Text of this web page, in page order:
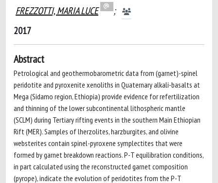
FREZZOTTI, MARIA LUCE
;
2017
Abstract
Petrological and geothermobarometric data from (garnet)-spinel
peridotite and pyroxenite xenoliths in Quaternary alkali-basalts at
Mega (Sidamo region, Ethiopia) provide evidence for refertilization
and thinning of the lower subcontinental lithospheric mantle
(SCLM) during Tertiary rifting events in the southern Main Ethiopian
Rift (MER). Samples of lherzolites, harzburgites, and olivine
websterites contain spinel-pyroxene symplectites that were
formed by garnet breakdown reactions. P-T equilibration conditions,
in part calculated using the reconstructed garnet composition
(pyrope), indicate the evolution of peridotites from the P-T